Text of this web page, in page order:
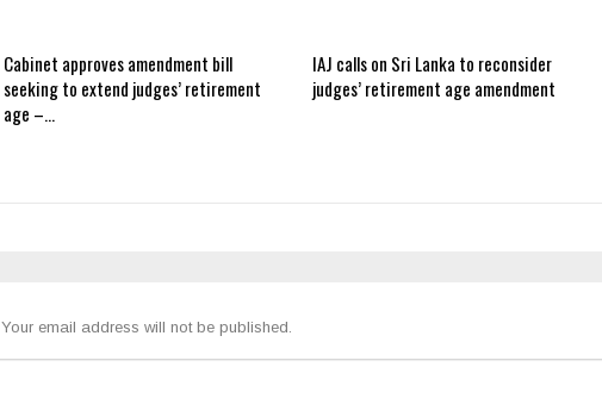
Cabinet approves amendment bill
seeking to extend judges’ retirement
age –…
IAJ calls on Sri Lanka to reconsider
judges’ retirement age amendment
Your email address will not be published.